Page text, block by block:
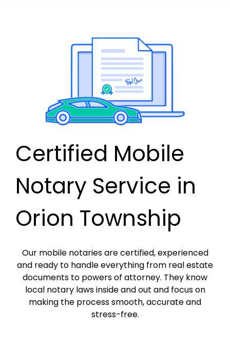
Certified Mobile
Notary Service in
Orion Township
Our mobile notaries are certified, experienced
and ready to handle everything from real estate
documents to powers of attorney. They know
local notary laws inside and out and focus on
making the process smooth, accurate and
stress-free.